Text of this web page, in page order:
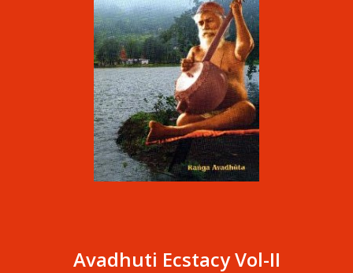
Avadhuti Ecstacy Vol-II